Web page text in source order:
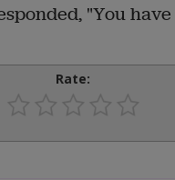
"You have
Rate: